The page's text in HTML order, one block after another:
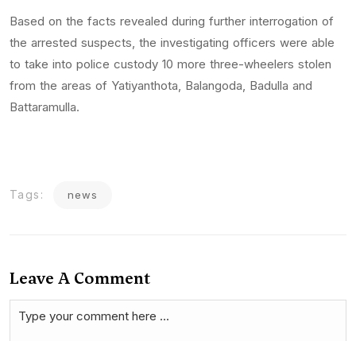
Based on the facts revealed during further interrogation of
the arrested suspects, the investigating officers were able
to take into police custody 10 more three-wheelers stolen
from the areas of Yatiyanthota, Balangoda, Badulla and
Battaramulla.
Tags: news
Leave A Comment